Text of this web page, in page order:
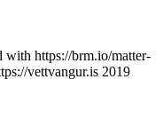
https://brm.io/matter-
vettvangur.is 2019